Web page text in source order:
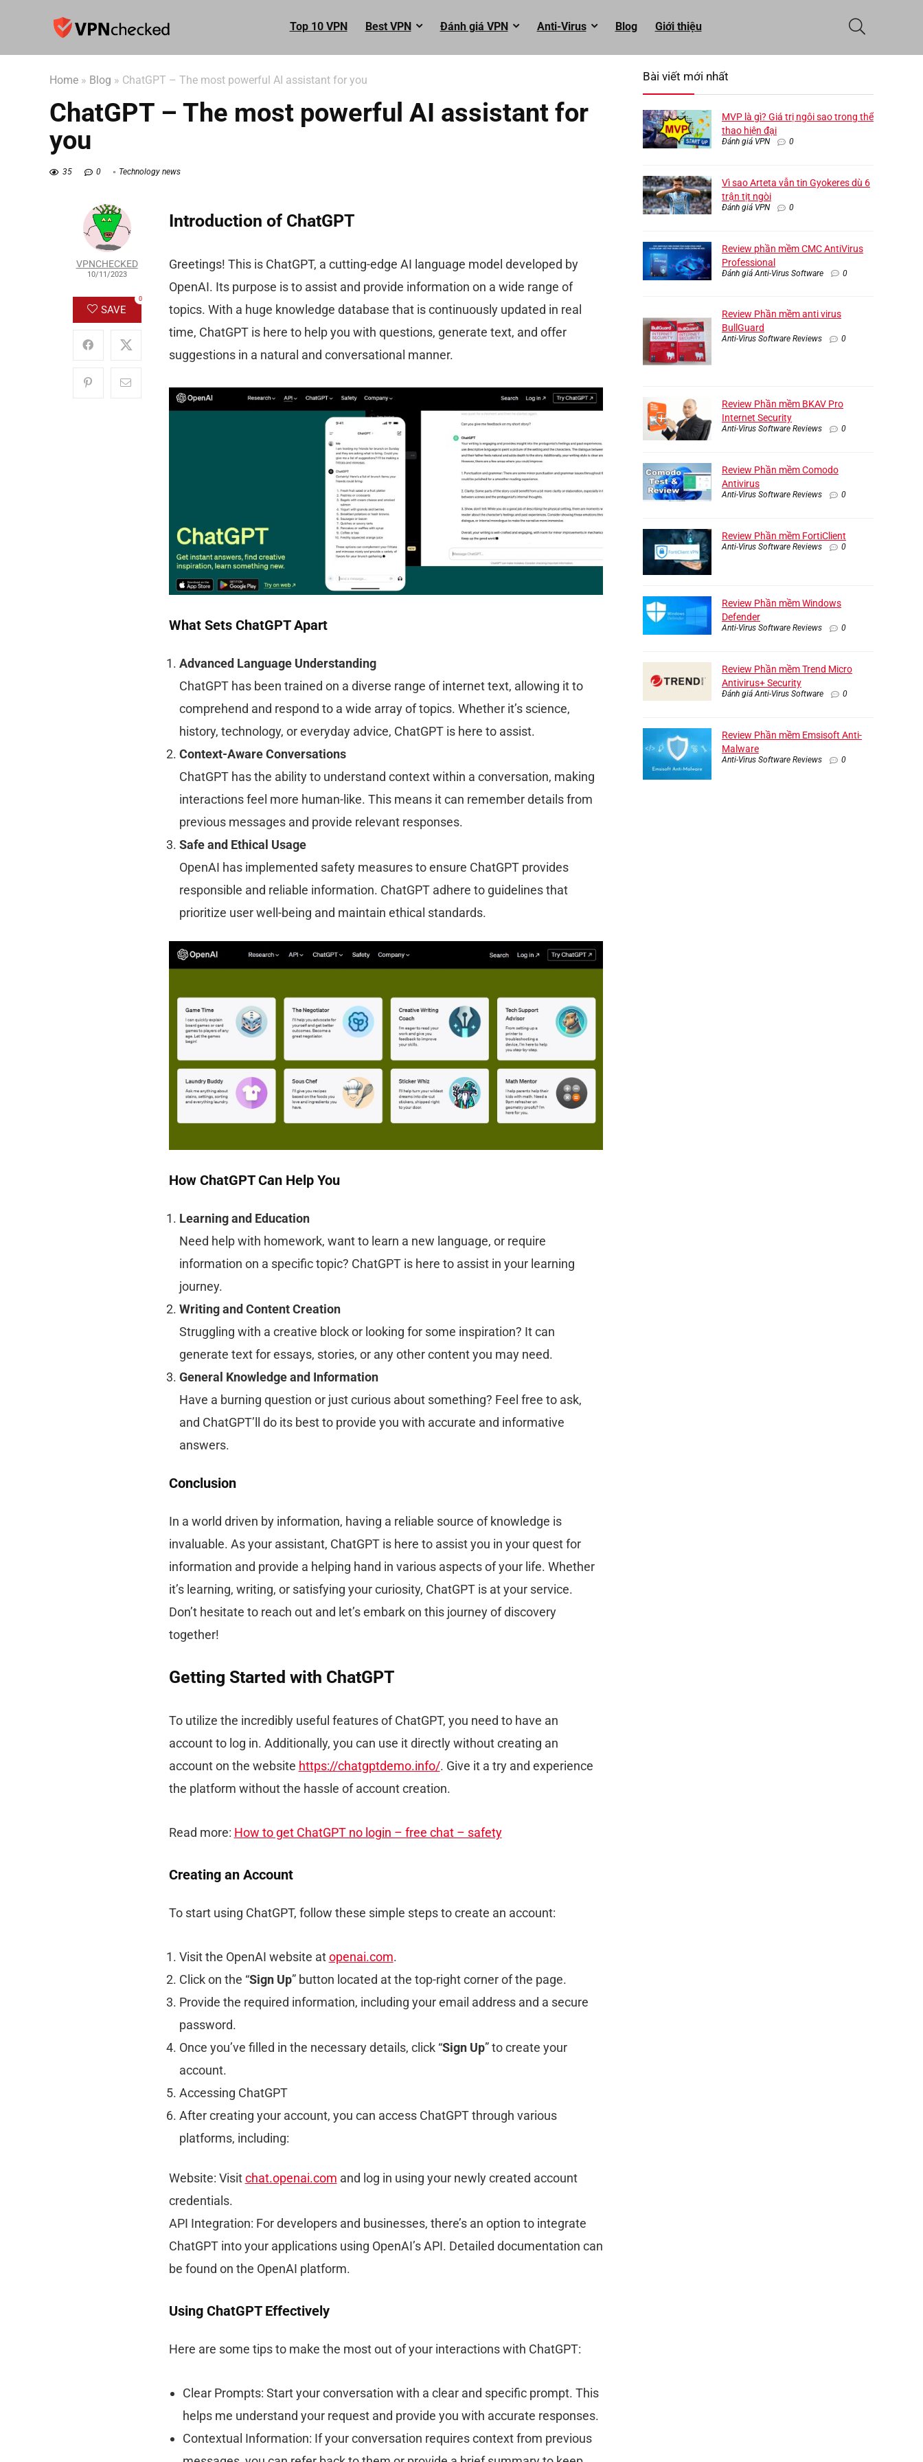
Top 10 VPN Best VPN Đánh giá VPN Anti-Virus Blog Giới thiệu
Home » Blog » ChatGPT – The most powerful AI assistant for you
ChatGPT – The most powerful AI assistant for
you
35 0 Technology news
VPNCHECKED
10/11/2023
SAVE
0
Introduction of ChatGPT
Greetings! This is ChatGPT, a cutting-edge AI language model developed by
OpenAI. Its purpose is to assist and provide information on a wide range of
topics. With a huge knowledge database that is continuously updated in real
time, ChatGPT is here to help you with questions, generate text, and offer
suggestions in a natural and conversational manner.
What Sets ChatGPT Apart
Advanced Language Understanding
ChatGPT has been trained on a diverse range of internet text, allowing it to
comprehend and respond to a wide array of topics. Whether it’s science,
history, technology, or everyday advice, ChatGPT is here to assist.
Context-Aware Conversations
ChatGPT has the ability to understand context within a conversation, making
interactions feel more human-like. This means it can remember details from
previous messages and provide relevant responses.
Safe and Ethical Usage
OpenAI has implemented safety measures to ensure ChatGPT provides
responsible and reliable information. ChatGPT adhere to guidelines that
prioritize user well-being and maintain ethical standards.
How ChatGPT Can Help You
Learning and Education
Need help with homework, want to learn a new language, or require
information on a specific topic? ChatGPT is here to assist in your learning
journey.
Writing and Content Creation
Struggling with a creative block or looking for some inspiration? It can
generate text for essays, stories, or any other content you may need.
General Knowledge and Information
Have a burning question or just curious about something? Feel free to ask,
and ChatGPT’ll do its best to provide you with accurate and informative
answers.
Conclusion
In a world driven by information, having a reliable source of knowledge is
invaluable. As your assistant, ChatGPT is here to assist you in your quest for
information and provide a helping hand in various aspects of your life. Whether
it’s learning, writing, or satisfying your curiosity, ChatGPT is at your service.
Don’t hesitate to reach out and let’s embark on this journey of discovery
together!
Getting Started with ChatGPT
To utilize the incredibly useful features of ChatGPT, you need to have an
account to log in. Additionally, you can use it directly without creating an
account on the website https://chatgptdemo.info/. Give it a try and experience
the platform without the hassle of account creation.
Read more: How to get ChatGPT no login – free chat – safety
Creating an Account
To start using ChatGPT, follow these simple steps to create an account:
Visit the OpenAI website atopenai.com.
Click on the “Sign Up” button located at the top-right corner of the page.
Provide the required information, including your email address and a secure
password.
Once you’ve filled in the necessary details, click “Sign Up” to create your
account.
Accessing ChatGPT
After creating your account, you can access ChatGPT through various
platforms, including:
Website: Visitchat.openai.com and log in using your newly created account
credentials.
API Integration: For developers and businesses, there’s an option to integrate
ChatGPT into your applications using OpenAI’s API. Detailed documentation can
be found on the OpenAI platform.
Using ChatGPT Effectively
Here are some tips to make the most out of your interactions with ChatGPT:
Clear Prompts: Start your conversation with a clear and specific prompt. This
helps me understand your request and provide you with accurate responses.
Contextual Information: If your conversation requires context from previous
Bài viết mới nhất
MVP là gì? Giá trị ngôi sao trong thể
thao hiện đại
Đánh giá VPN 0
Vì sao Arteta vẫn tin Gyokeres dù 6
trận tịt ngòi
Đánh giá VPN 0
Review phần mềm CMC AntiVirus
Professional
Đánh giá Anti-Virus Software 0
Review Phần mềm anti virus
BullGuard
Anti-Virus Software Reviews 0
Review Phần mềm BKAV Pro
Internet Security
Anti-Virus Software Reviews 0
Review Phần mềm Comodo
Antivirus
Anti-Virus Software Reviews 0
Review Phần mềm FortiClient
Anti-Virus Software Reviews 0
Review Phần mềm Windows
Defender
Anti-Virus Software Reviews 0
Review Phần mềm Trend Micro
Antivirus+ Security
Đánh giá Anti-Virus Software 0
Review Phần mềm Emsisoft Anti-
Malware
Anti-Virus Software Reviews 0